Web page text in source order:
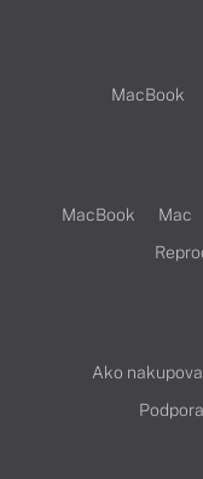
MacBook
MacBook Mac
Ako